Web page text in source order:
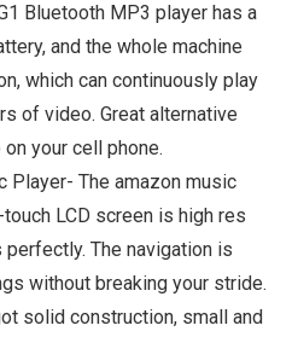
Bluetooth MP3 player has a
and the whole machine
which can continuously play
of video. Great alternative
your cell phone.
Player- The amazon music
LCD screen is high res
The navigation is
without breaking your stride.
solid construction, small and